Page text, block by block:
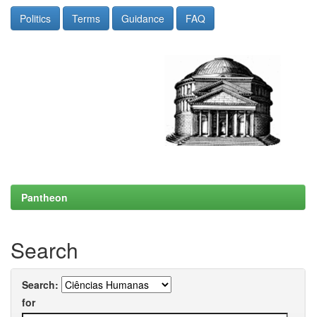
Politics Terms Guidance FAQ
Pantheon
Search
Search:
for